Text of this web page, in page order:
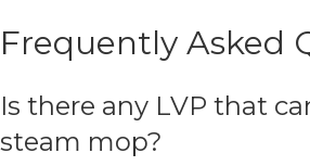
Frequently Asked
Is there any LVP that
steam mop?